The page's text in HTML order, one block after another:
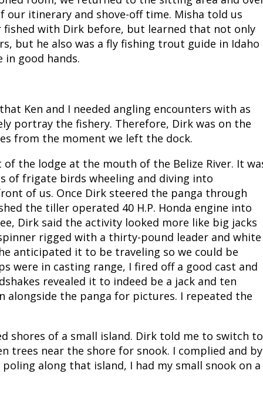
our itinerary and shove-off time. Misha told us
fished with Dirk before, but learned that not only
but he also was a fly fishing trout guide in Idaho
in good hands.
Ken and I needed angling encounters with as
portray the fishery. Therefore, Dirk was on the
from the moment we left the dock.
of the lodge at the mouth of the Belize River. It
of frigate birds wheeling and diving into
of us. Once Dirk steered the panga through
the tiller operated 40 H.P. Honda engine into
Dirk said the activity looked more like big jacks
rigged with a thirty-pound leader and white
anticipated it to be traveling so we could be
were in casting range, I fired off a good cast and
revealed it to indeed be a jack and ten
alongside the panga for pictures. I repeated the
shores of a small island. Dirk told me to switch to
trees near the shore for snook. I complied and by
along that island, I had my small snook on a
Varmint